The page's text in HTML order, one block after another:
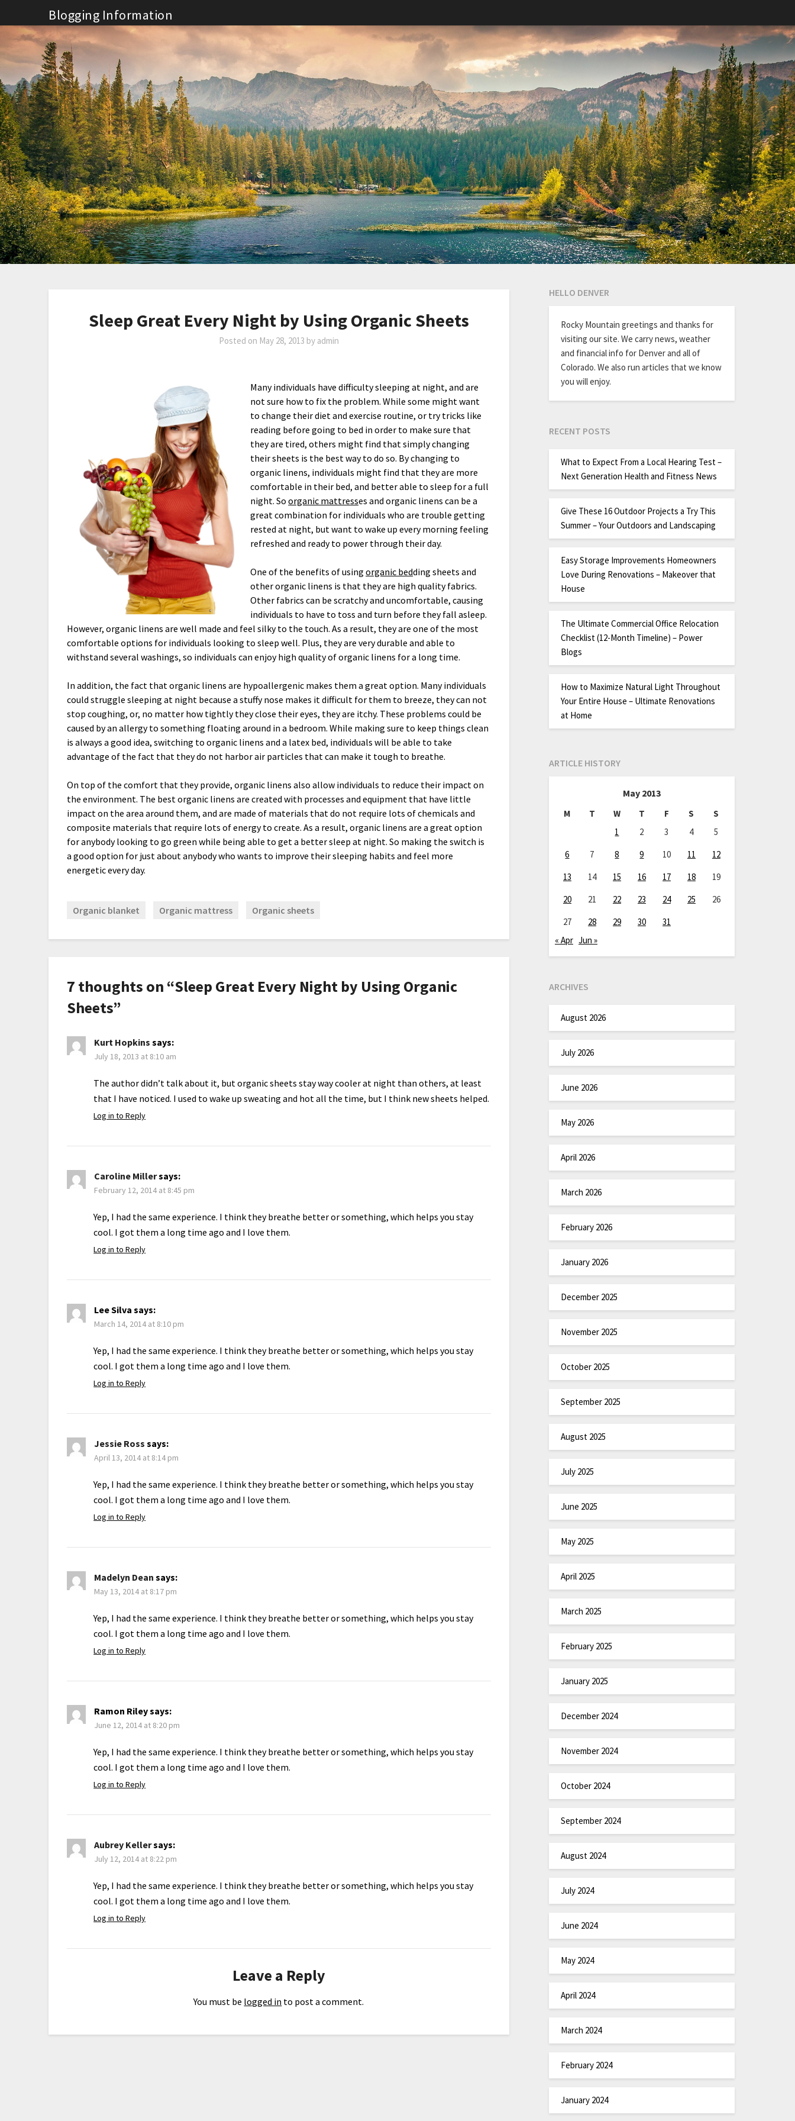
to
content
Blogging Information
Sleep Great Every Night by Using Organic Sheets
Posted on May 28, 2013 by admin
Many individuals have difficulty sleeping at night, and are
not sure how to fix the problem. While some might want
to change their diet and exercise routine, or try tricks like
reading before going to bed in order to make sure that
they are tired, others might find that simply changing
their sheets is the best way to do so. By changing to
organic linens, individuals might find that they are more
comfortable in their bed, and better able to sleep for a full
night. Soorganic mattresses and organic linens can be a
great combination for individuals who are trouble getting
rested at night, but want to wake up every morning feeling
refreshed and ready to power through their day.
One of the benefits of usingorganic bedding sheets and
other organic linens is that they are high quality fabrics.
Other fabrics can be scratchy and uncomfortable, causing
individuals to have to toss and turn before they fall asleep.
However, organic linens are well made and feel silky to the touch. As a result, they are one of the most
comfortable options for individuals looking to sleep well. Plus, they are very durable and able to
withstand several washings, so individuals can enjoy high quality of organic linens for a long time.
In addition, the fact that organic linens are hypoallergenic makes them a great option. Many individuals
could struggle sleeping at night because a stuffy nose makes it difficult for them to breeze, they can not
stop coughing, or, no matter how tightly they close their eyes, they are itchy. These problems could be
caused by an allergy to something floating around in a bedroom. While making sure to keep things clean
is always a good idea, switching to organic linens and a latex bed, individuals will be able to take
advantage of the fact that they do not harbor air particles that can make it tough to breathe.
On top of the comfort that they provide, organic linens also allow individuals to reduce their impact on
the environment. The best organic linens are created with processes and equipment that have little
impact on the area around them, and are made of materials that do not require lots of chemicals and
composite materials that require lots of energy to create. As a result, organic linens are a great option
for anybody looking to go green while being able to get a better sleep at night. So making the switch is
a good option for just about anybody who wants to improve their sleeping habits and feel more
energetic every day.
Organic blanket Organic mattress Organic sheets
7 thoughts on “Sleep Great Every Night by Using Organic
Sheets”
Kurt Hopkins says:
July 18, 2013 at 8:10 am
The author didn’t talk about it, but organic sheets stay way cooler at night than others, at least
that I have noticed. I used to wake up sweating and hot all the time, but I think new sheets helped.
Log in to Reply
Caroline Millersays:
February 12, 2014 at 8:45 pm
Yep, I had the same experience. I think they breathe better or something, which helps you stay
cool. I got them a long time ago and I love them.
Log in to Reply
Lee Silva says:
March 14, 2014 at 8:10 pm
Yep, I had the same experience. I think they breathe better or something, which helps you stay
cool. I got them a long time ago and I love them.
Log in to Reply
Jessie Ross says:
April 13, 2014 at 8:14 pm
Yep, I had the same experience. I think they breathe better or something, which helps you stay
cool. I got them a long time ago and I love them.
Log in to Reply
Madelyn Dean says:
May 13, 2014 at 8:17 pm
Yep, I had the same experience. I think they breathe better or something, which helps you stay
cool. I got them a long time ago and I love them.
Log in to Reply
Ramon Rileysays:
June 12, 2014 at 8:20 pm
Yep, I had the same experience. I think they breathe better or something, which helps you stay
cool. I got them a long time ago and I love them.
Log in to Reply
Aubrey Kellersays:
July 12, 2014 at 8:22 pm
Yep, I had the same experience. I think they breathe better or something, which helps you stay
cool. I got them a long time ago and I love them.
Log in to Reply
Leave a Reply
You must be logged in to post a comment.
HELLO DENVER
Rocky Mountain greetings and thanks for
visiting our site. We carry news, weather
and financial info for Denver and all of
Colorado. We also run articles that we know
you will enjoy.
RECENT POSTS
What to Expect From a Local Hearing Test –
Next Generation Health and Fitness News
Give These 16 Outdoor Projects a Try This
Summer – Your Outdoors and Landscaping
Easy Storage Improvements Homeowners
Love During Renovations – Makeover that
House
The Ultimate Commercial Office Relocation
Checklist (12-Month Timeline) – Power
Blogs
How to Maximize Natural Light Throughout
Your Entire House – Ultimate Renovations
at Home
ARTICLE HISTORY
May 2013
M T W T F S
S
1
2 3 4
5
6
7 8 9 10 11
12
13
14 15 16 17 18
19
20
21 22 23 24 25
26
27
28 29 30
31
« Apr Jun »
ARCHIVES
August 2026
July 2026
June 2026
May 2026
April 2026
March 2026
February 2026
January 2026
December 2025
November 2025
October 2025
September 2025
August 2025
July 2025
June 2025
May 2025
April 2025
March 2025
February 2025
January 2025
December 2024
November 2024
October 2024
September 2024
August 2024
July 2024
June 2024
May 2024
April 2024
March 2024
February 2024
January 2024